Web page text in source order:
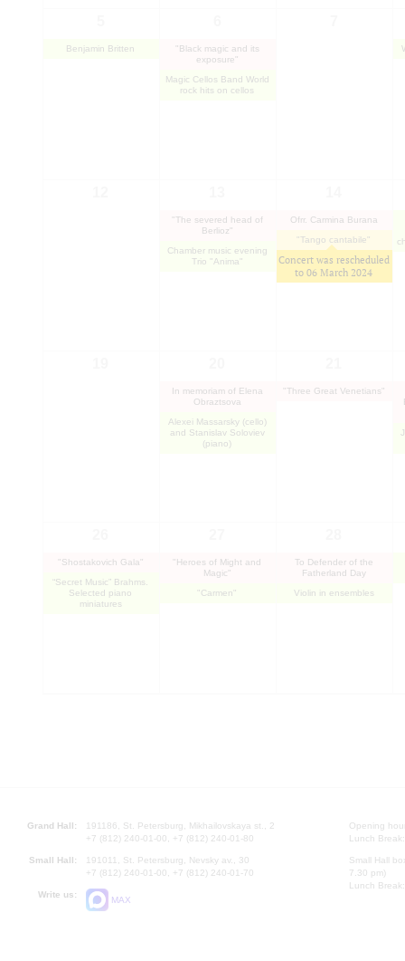
Benjamin Britten
"Black magic and its
exposure"
Magic Cellos Band World
rock hits on cellos
"The severed head of
Berlioz"
Chamber music evening
Trio "Anima"
Ofrr. Carmina Burana
"Tango cantabile"
Concert was rescheduled
to06 March 2024
In memoriam of Elena
Obraztsova
Alexei Massarsky (cello)
and Stanislav Soloviev
(piano)
"Three Great Venetians"
"Shostakovich Gala"
“Secret Music” Brahms.
Selected piano
miniatures
"Heroes of Might and
Magic"
"Carmen"
To Defender of the
Fatherland Day
Violin in ensembles
Grand Hall:
191186, St. Petersburg, Mikhailovskaya st., 2
+7 (812) 240-01-00, +7 (812) 240-01-80
Small Hall:
191011, St. Petersburg, Nevsky av., 30
+7 (812) 240-01-00, +7 (812) 240-01-70
Write us:
MAX
Opening
Lunch
Small Hall
7.30 pm)
Lunch